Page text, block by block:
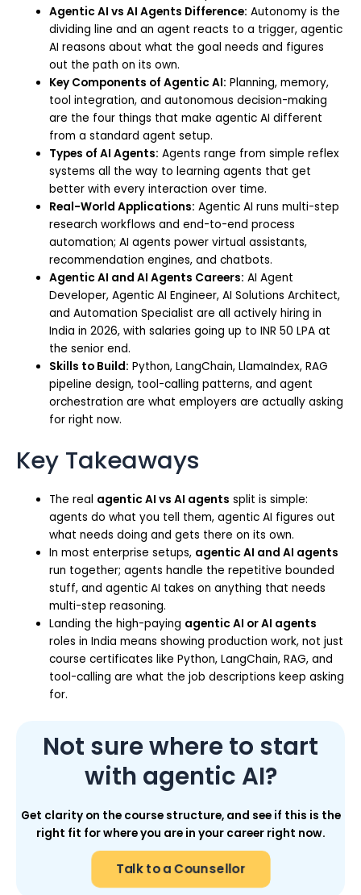
Agentic AI vs AI Agents Difference: Autonomy is the
dividing line and an agent reacts to a trigger, agentic
AI reasons about what the goal needs and figures
out the path on its own.
Key Components of Agentic AI: Planning, memory,
tool integration, and autonomous decision-making
are the four things that make agentic AI different
from a standard agent setup.
Types of AI Agents: Agents range from simple reflex
systems all the way to learning agents that get
better with every interaction over time.
Real-World Applications: Agentic AI runs multi-step
research workflows and end-to-end process
automation; AI agents power virtual assistants,
recommendation engines, and chatbots.
Agentic AI and AI Agents Careers: AI Agent
Developer, Agentic AI Engineer, AI Solutions Architect,
and Automation Specialist are all actively hiring in
India in 2026, with salaries going up to INR 50 LPA at
the senior end.
Skills to Build: Python, LangChain, LlamaIndex, RAG
pipeline design, tool-calling patterns, and agent
orchestration are what employers are actually asking
for right now.
Key Takeaways
The real agentic AI vs AI agents split is simple:
agents do what you tell them, agentic AI figures out
what needs doing and gets there on its own.
In most enterprise setups, agentic AI and AI agents
run together; agents handle the repetitive bounded
stuff, and agentic AI takes on anything that needs
multi-step reasoning.
Landing the high-paying agentic AI or AI agents
roles in India means showing production work, not just
course certificates like Python, LangChain, RAG, and
tool-calling are what the job descriptions keep asking
for.
Not sure where to start
with agentic AI?
Get clarity on the course structure, and see if this is the
right fit for where you are in your career right now.
Talk to a Counsellor